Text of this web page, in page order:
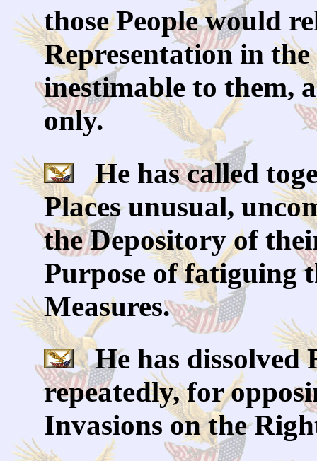
those People would
Representation in
inestimable to them,
only.
He has called
Places unusual,
the Depository of
Purpose of fatiguing
Measures.
He has dissolved
repeatedly, for
Invasions on the